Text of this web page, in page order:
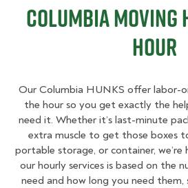
Columbia Moving
Hour
Our Columbia HUNKS offer labor-
the hour so you get exactly the
need it. Whether it’s last-minute
extra muscle to get those boxes
portable storage, or container,
our hourly services is based on the
need and how long you need